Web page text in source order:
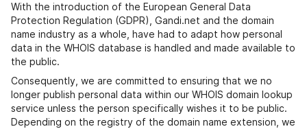
With the introduction of the European General Data
Protection Regulation (GDPR), Gandi.net and the domain
name industry as a whole, have had to adapt how personal
data in the WHOIS database is handled and made available to
the public.
Consequently, we are committed to ensuring that we no
longer publish personal data within our WHOIS domain lookup
service unless the person specifically wishes it to be public.
Depending on the registry of the domain name extension, we